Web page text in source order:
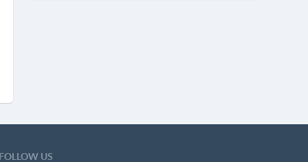
US